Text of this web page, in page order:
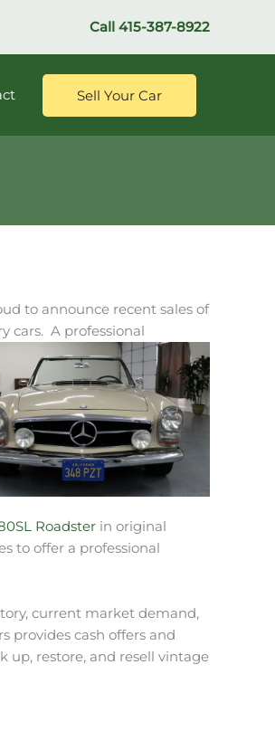
Call 415-387-8922
Sell Your Car
to announce recent sales of
cars. A professional
Roadster in original
to offer a professional
current market demand,
provides cash offers and
up, restore, and resell vintage